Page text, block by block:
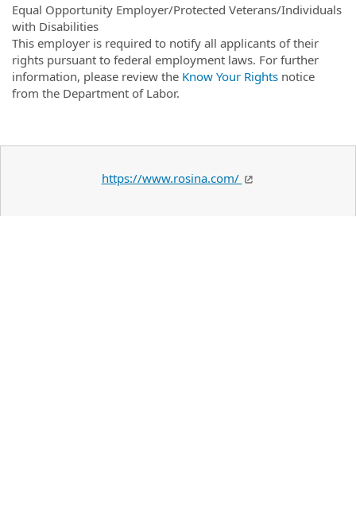
Equal Opportunity Employer/Protected Veterans/Individuals
with Disabilities
This employer is required to notify all applicants of their
rights pursuant to federal employment laws. For further
information, please review the Know Your Rights notice
from the Department of Labor.
https://www.rosina.com/